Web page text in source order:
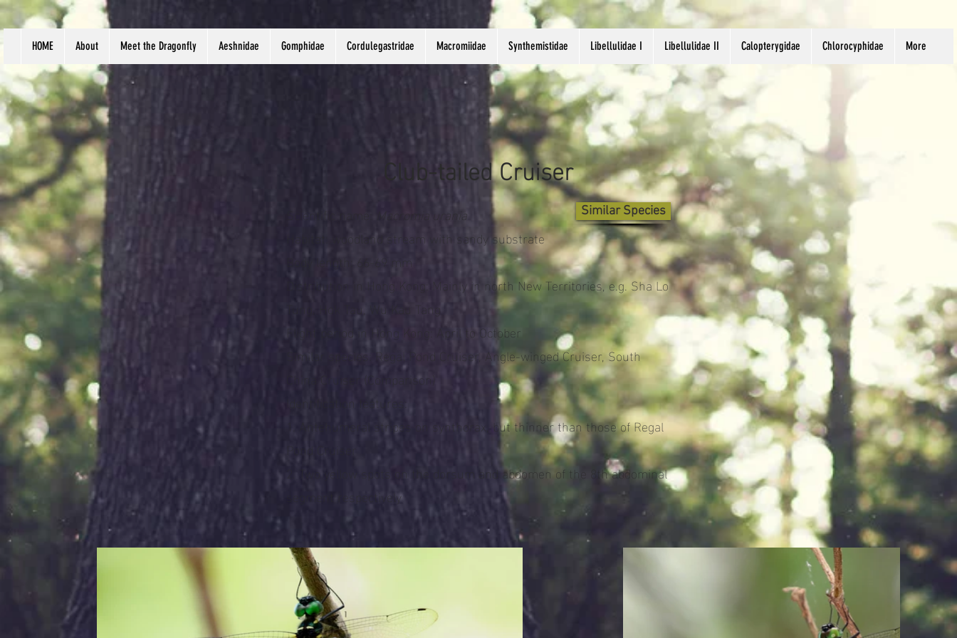
HOME About Meet the Dragonfly Aeshnidae Gomphidae Cordulegastridae Macromiidae Synthemistidae Libellulidae I Libellulidae II Calopterygidae Chlorocyphidae More
Club-tailed Cruiser
Macromia urania
Habitat: woodland stream with sandy substrate
Body length: 66-69 mm
Distribution in Hong Kong: Mainly in north New Territories, e.g. Sha Lo
Tung, Hok Tau, Wu Kau Tang
Flight period in Hong Kong: April to October
Similar species: Regal Pond Cruiser, Angle-winged Cruiser, South
China Cruiser (Comparison)
Identification features:
1. Antehumeral stripes on synthorax, but thinner than those of Regal
Pond Cruiser
2. Two yellow spots on the dorsum and abdomen of the 8th abdominal
segment respectively
Similar Species